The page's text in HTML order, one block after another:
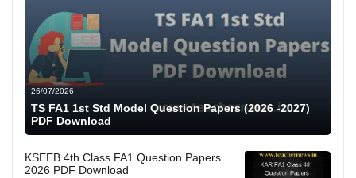
26/07/2026
TS FA1 1st Std Model Question Papers (2026 -2027)
PDF Download
KSEEB 4th Class FA1 Question Papers
2026 PDF Download